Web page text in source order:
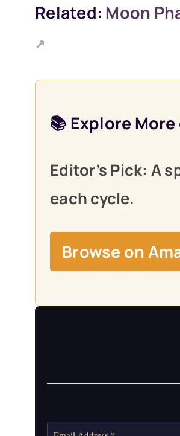
Related: Moon
↗
📚 Explore
Editor’s Pick: A
each cycle.
Browse on